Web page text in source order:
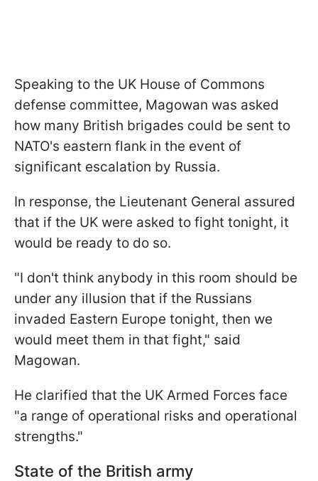
Speaking to the UK House of Commons
defense committee, Magowan was asked
how many British brigades could be sent to
NATO's eastern flank in the event of
significant escalation by Russia.
In response, the Lieutenant General assured
that if the UK were asked to fight tonight, it
would be ready to do so.
"I don't think anybody in this room should be
under any illusion that if the Russians
invaded Eastern Europe tonight, then we
would meet them in that fight," said
Magowan.
He clarified that the UK Armed Forces face
"a range of operational risks and operational
strengths."
State of the British army